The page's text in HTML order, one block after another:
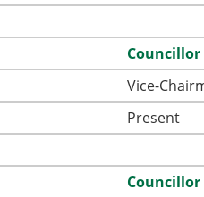
Councillor
Vice-
Present
Councillor